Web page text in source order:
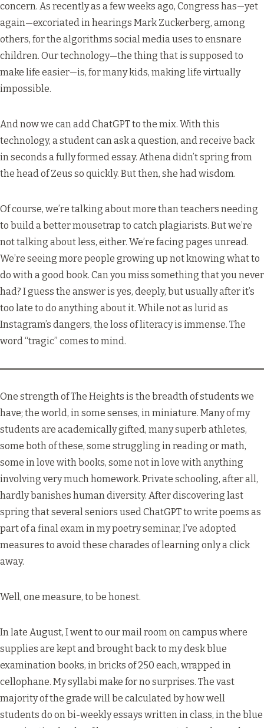
concern. As recently as a few weeks ago, Congress has—yet
again—excoriated in hearings Mark Zuckerberg, among
others, for the algorithms social media uses to ensnare
children. Our technology—the thing that is supposed to
make life easier—is, for many kids, making life virtually
impossible.
And now we can add ChatGPT to the mix. With this
technology, a student can ask a question, and receive back
in seconds a fully formed essay. Athena didn’t spring from
the head of Zeus so quickly. But then, she had wisdom.
Of course, we’re talking about more than teachers needing
to build a better mousetrap to catch plagiarists. But we’re
not talking about less, either. We’re facing pages unread.
We’re seeing more people growing up not knowing what to
do with a good book. Can you miss something that you never
had? I guess the answer is yes, deeply, but usually after it’s
too late to do anything about it. While not as lurid as
Instagram’s dangers, the loss of literacy is immense. The
word “tragic” comes to mind.
One strength of The Heights is the breadth of students we
have; the world, in some senses, in miniature. Many of my
students are academically gifted, many superb athletes,
some both of these, some struggling in reading or math,
some in love with books, some not in love with anything
involving very much homework. Private schooling, after all,
hardly banishes human diversity. After discovering last
spring that several seniors used ChatGPT to write poems as
part of a final exam in my poetry seminar, I’ve adopted
measures to avoid these charades of learning only a click
away.
Well, one measure, to be honest.
In late August, I went to our mail room on campus where
supplies are kept and brought back to my desk blue
examination books, in bricks of 250 each, wrapped in
cellophane. My syllabi make for no surprises. The vast
majority of the grade will be calculated by how well
students do on bi-weekly essays written in class, in the blue